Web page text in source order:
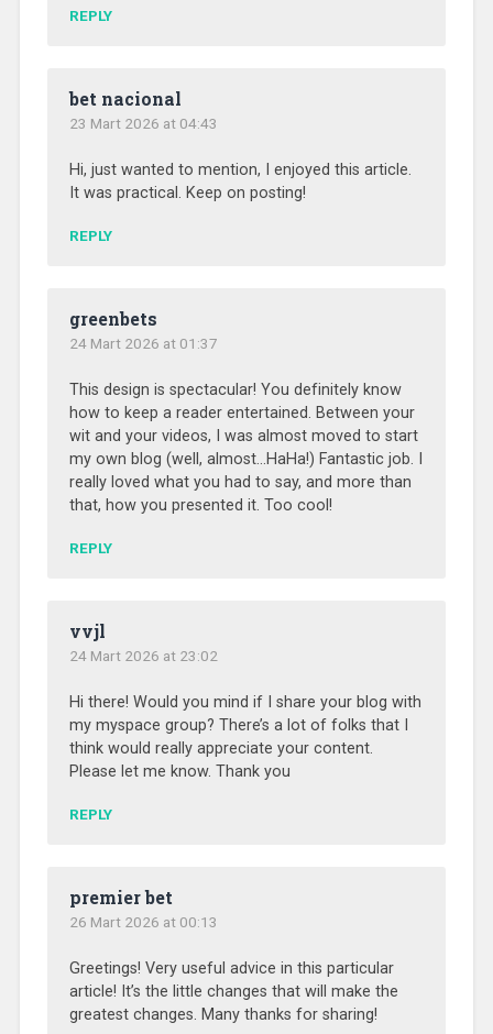
REPLY
bet nacional
23 Mart 2026 at 04:43
Hi, just wanted to mention, I enjoyed this article.
It was practical. Keep on posting!
REPLY
greenbets
24 Mart 2026 at 01:37
This design is spectacular! You definitely know
how to keep a reader entertained. Between your
wit and your videos, I was almost moved to start
my own blog (well, almost…HaHa!) Fantastic job. I
really loved what you had to say, and more than
that, how you presented it. Too cool!
REPLY
vvjl
24 Mart 2026 at 23:02
Hi there! Would you mind if I share your blog with
my myspace group? There’s a lot of folks that I
think would really appreciate your content.
Please let me know. Thank you
REPLY
premier bet
26 Mart 2026 at 00:13
Greetings! Very useful advice in this particular
article! It’s the little changes that will make the
greatest changes. Many thanks for sharing!